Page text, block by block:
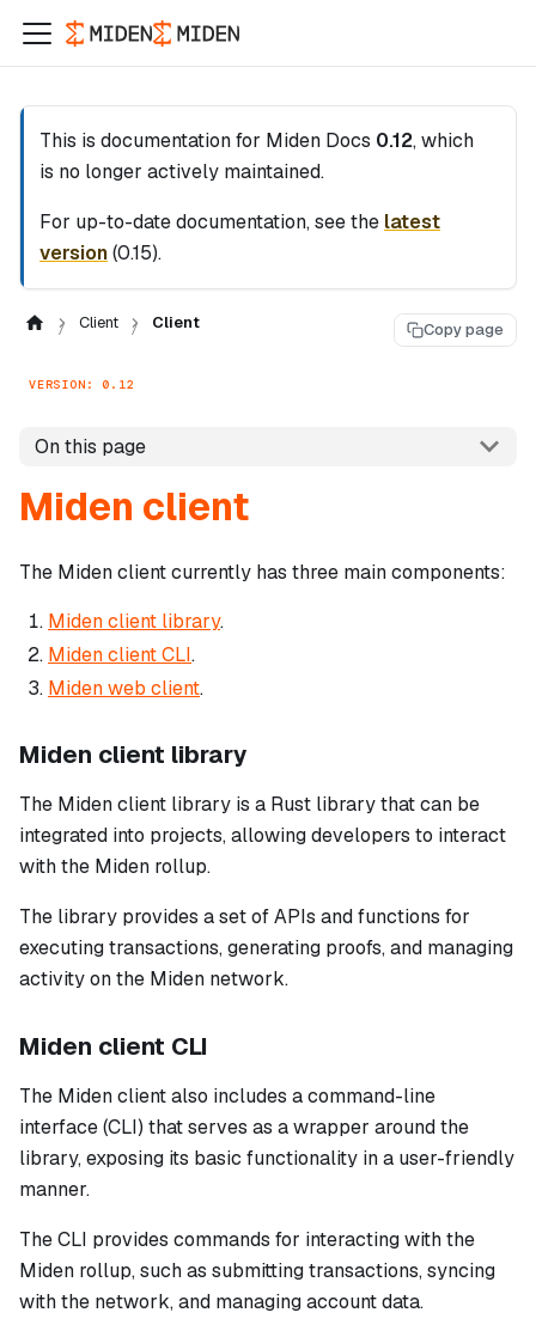
This is documentation for Miden Docs 0.12, which
is no longer actively maintained.
For up-to-date documentation, see the latest
version(0.15).
Client Client Copy page
VERSION: 0.12
On this page
Miden client
The Miden client currently has three main components:
Miden client library.
Miden client CLI.
Miden web client.
Miden client library
The Miden client library is a Rust library that can be
integrated into projects, allowing developers to interact
with the Miden rollup.
The library provides a set of APIs and functions for
executing transactions, generating proofs, and managing
activity on the Miden network.
Miden client CLI
The Miden client also includes a command-line
interface (CLI) that serves as a wrapper around the
library, exposing its basic functionality in a user-friendly
manner.
The CLI provides commands for interacting with the
Miden rollup, such as submitting transactions, syncing
with the network, and managing account data.